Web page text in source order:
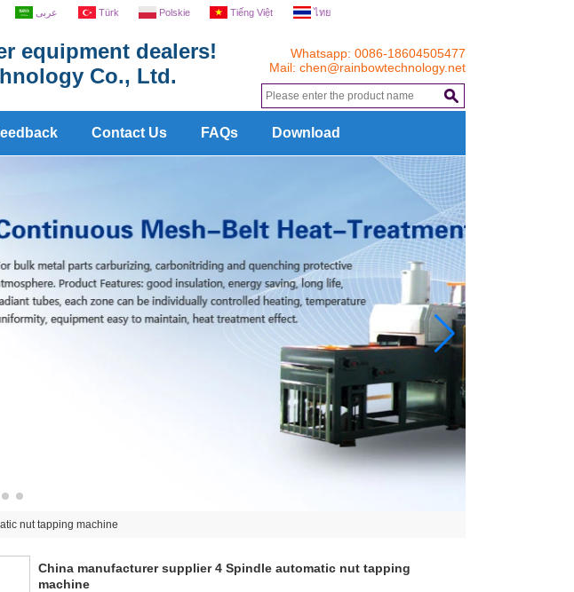
equipment dealers!
Co., Ltd.
Whatsapp: 0086-18604505477
Mail: chen@rainbowtechnology.net
عربى Türk Polskie Tiếng Việt ไทย
Contact Us FAQs Download
nut tapping machine
China manufacturer supplier 4 Spindle automatic nut tapping
machine